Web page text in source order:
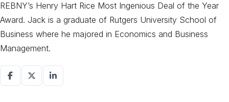
REBNY’s Henry Hart Rice Most Ingenious Deal of the Year
Award. Jack is a graduate of Rutgers University School of
Business where he majored in Economics and Business
Management.